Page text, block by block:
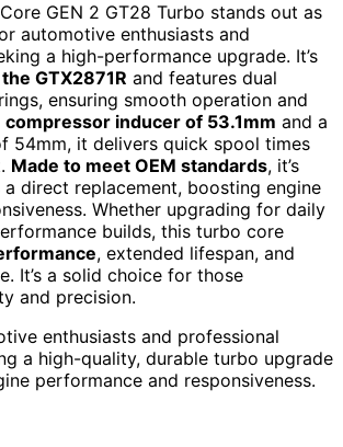
GEN 2 GT28 Turbo stands out as
automotive enthusiasts and
a high-performance upgrade. It’s
GTX2871R and features dual
ensuring smooth operation and
compressor inducer of 53.1mm and a
54mm, it delivers quick spool times
Made to meet OEM standards, it’s
direct replacement, boosting engine
Whether upgrading for daily
builds, this turbo core
, extended lifespan, and
It’s a solid choice for those
and precision.
enthusiasts and professional
a high-quality, durable turbo upgrade
performance and responsiveness.